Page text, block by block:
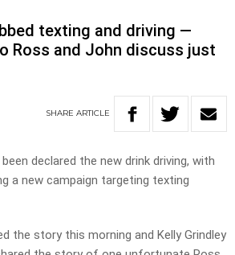
texting and driving —
Ross and John discuss just
SHARE ARTICLE
declared the new drink driving, with
a new campaign targeting texting
the story this morning and Kelly Grindley